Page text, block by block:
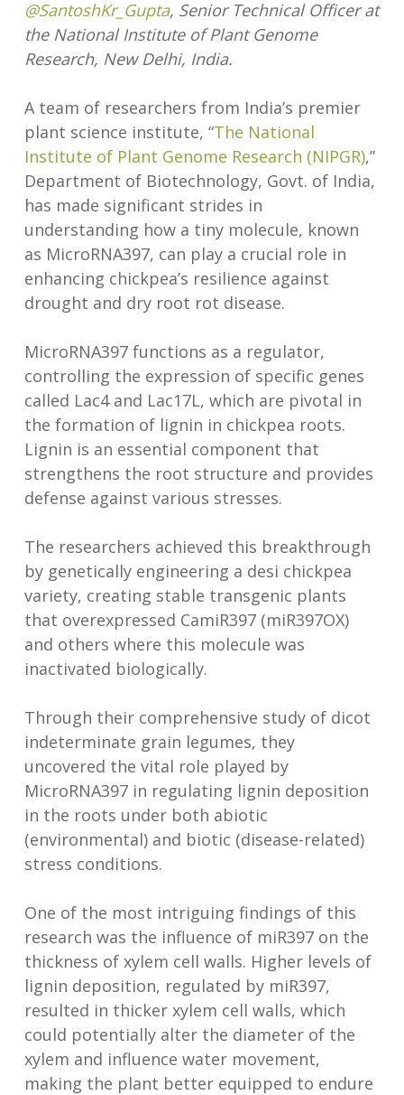
@SantoshKr_Gupta, Senior Technical Officer at
the National Institute of Plant Genome
Research, New Delhi, India.
A team of researchers from India’s premier
plant science institute, “The National
Institute of Plant Genome Research (NIPGR),”
Department of Biotechnology, Govt. of India,
has made significant strides in
understanding how a tiny molecule, known
as MicroRNA397, can play a crucial role in
enhancing chickpea’s resilience against
drought and dry root rot disease.
MicroRNA397 functions as a regulator,
controlling the expression of specific genes
called Lac4 and Lac17L, which are pivotal in
the formation of lignin in chickpea roots.
Lignin is an essential component that
strengthens the root structure and provides
defense against various stresses.
The researchers achieved this breakthrough
by genetically engineering a desi chickpea
variety, creating stable transgenic plants
that overexpressed CamiR397 (miR397OX)
and others where this molecule was
inactivated biologically.
Through their comprehensive study of dicot
indeterminate grain legumes, they
uncovered the vital role played by
MicroRNA397 in regulating lignin deposition
in the roots under both abiotic
(environmental) and biotic (disease-related)
stress conditions.
One of the most intriguing findings of this
research was the influence of miR397 on the
thickness of xylem cell walls. Higher levels of
lignin deposition, regulated by miR397,
resulted in thicker xylem cell walls, which
could potentially alter the diameter of the
xylem and influence water movement,
making the plant better equipped to endure